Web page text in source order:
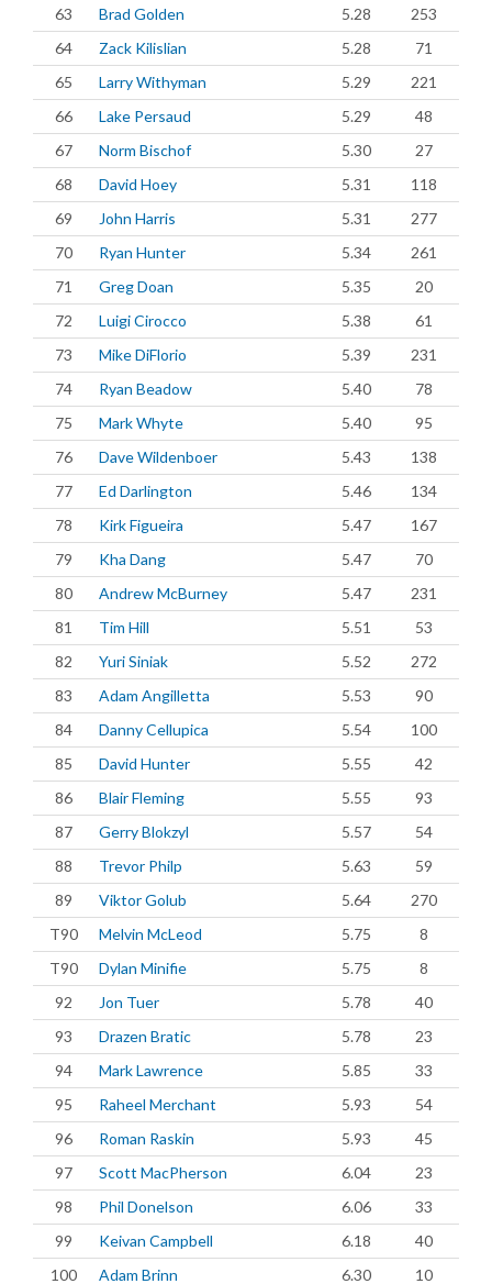
63
Brad Golden 5.28
253
64
Zack Kilislian 5.28
71
65
Larry Withyman 5.29
221
66
Lake Persaud 5.29
48
67
Norm Bischof 5.30
27
68
David Hoey 5.31
118
69
John Harris 5.31
277
70
Ryan Hunter 5.34
261
71
Greg Doan 5.35
20
72
Luigi Cirocco 5.38
61
73
Mike DiFlorio 5.39
231
74
Ryan Beadow 5.40
78
75
Mark Whyte 5.40
95
76
Dave Wildenboer 5.43
138
77
Ed Darlington 5.46
134
78
Kirk Figueira 5.47
167
79
Kha Dang 5.47
70
80
Andrew McBurney 5.47
231
81
Tim Hill 5.51
53
82
Yuri Siniak 5.52
272
83
Adam Angilletta 5.53
90
84
Danny Cellupica 5.54
100
85
David Hunter 5.55
42
86
Blair Fleming 5.55
93
87
Gerry Blokzyl 5.57
54
88
Trevor Philp 5.63
59
89
Viktor Golub 5.64
270
T90
Melvin McLeod 5.75
8
T90
Dylan Minifie 5.75
8
92
Jon Tuer 5.78
40
93
Drazen Bratic 5.78
23
94
Mark Lawrence 5.85
33
95
Raheel Merchant 5.93
54
96
Roman Raskin 5.93
45
97
Scott MacPherson 6.04
23
98
Phil Donelson 6.06
33
99
Keivan Campbell 6.18
40
100
Adam Brinn 6.30 10